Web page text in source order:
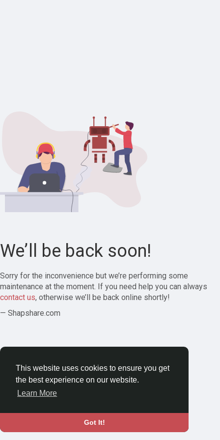
This website uses cookies to ensure you get
the best experience on our website.
Learn More
Got It!
We’ll be back soon!
Sorry for the inconvenience but we’re performing some
maintenance at the moment. If you need help you can always
contact us, otherwise we’ll be back online shortly!
— Shapshare.com